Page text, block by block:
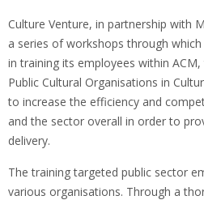
Culture Venture, in partnership with
a series of workshops through
in training its employees within
Public Cultural Organisations in
to increase the efficiency and
and the sector overall in order to
delivery.
The training targeted public sector
various organisations. Through a